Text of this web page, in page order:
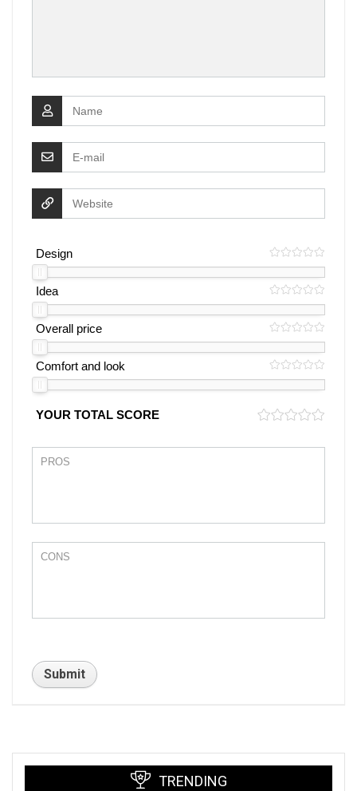
Design
Idea
Overall price
Comfort and look
YOUR TOTAL SCORE
TRENDING